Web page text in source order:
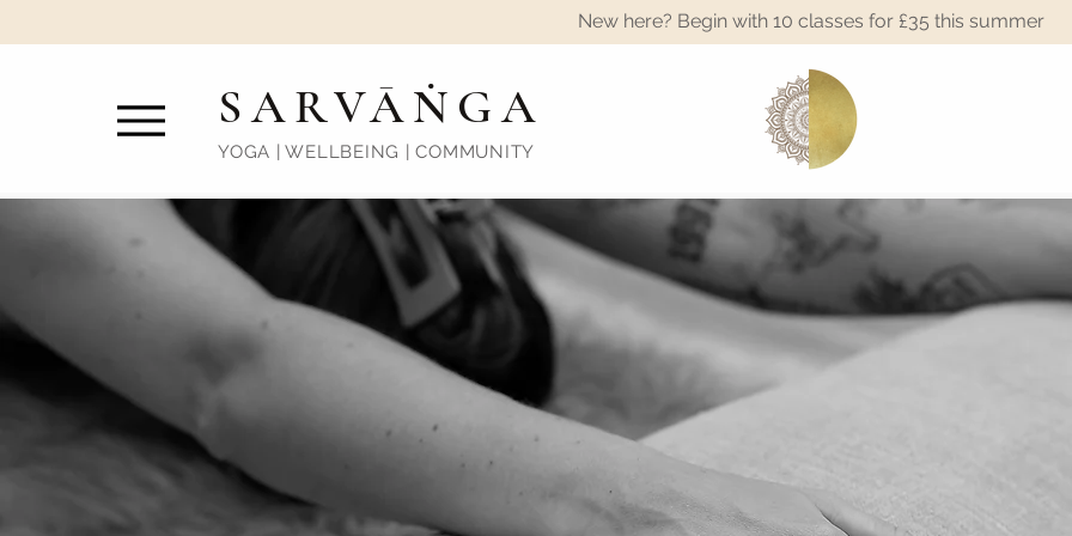
New here? Begin with 10 classes for £35 this summer
SARVĀṄGA
YOGA | WELLBEING | COMMUNITY